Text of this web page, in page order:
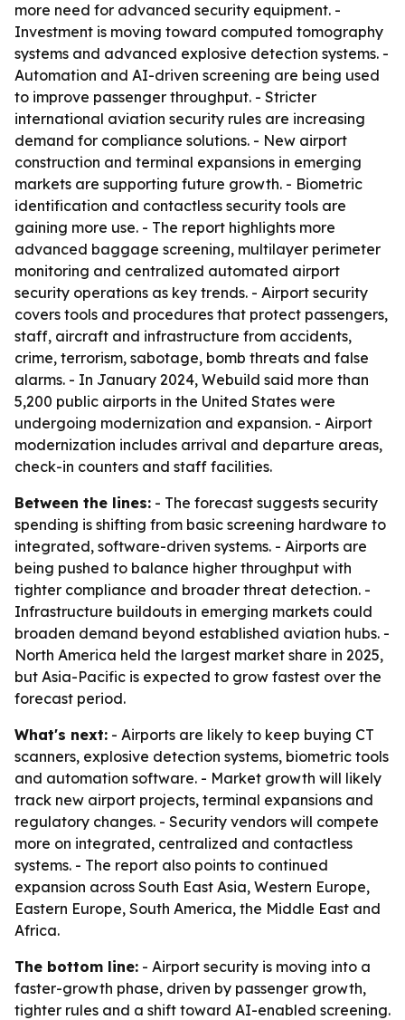
more need for advanced security equipment. -
Investment is moving toward computed tomography
systems and advanced explosive detection systems. -
Automation and AI-driven screening are being used
to improve passenger throughput. - Stricter
international aviation security rules are increasing
demand for compliance solutions. - New airport
construction and terminal expansions in emerging
markets are supporting future growth. - Biometric
identification and contactless security tools are
gaining more use. - The report highlights more
advanced baggage screening, multilayer perimeter
monitoring and centralized automated airport
security operations as key trends. - Airport security
covers tools and procedures that protect passengers,
staff, aircraft and infrastructure from accidents,
crime, terrorism, sabotage, bomb threats and false
alarms. - In January 2024, Webuild said more than
5,200 public airports in the United States were
undergoing modernization and expansion. - Airport
modernization includes arrival and departure areas,
check-in counters and staff facilities.
Between the lines: - The forecast suggests security
spending is shifting from basic screening hardware to
integrated, software-driven systems. - Airports are
being pushed to balance higher throughput with
tighter compliance and broader threat detection. -
Infrastructure buildouts in emerging markets could
broaden demand beyond established aviation hubs. -
North America held the largest market share in 2025,
but Asia-Pacific is expected to grow fastest over the
forecast period.
What's next: - Airports are likely to keep buying CT
scanners, explosive detection systems, biometric tools
and automation software. - Market growth will likely
track new airport projects, terminal expansions and
regulatory changes. - Security vendors will compete
more on integrated, centralized and contactless
systems. - The report also points to continued
expansion across South East Asia, Western Europe,
Eastern Europe, South America, the Middle East and
Africa.
The bottom line: - Airport security is moving into a
faster-growth phase, driven by passenger growth,
tighter rules and a shift toward AI-enabled screening.